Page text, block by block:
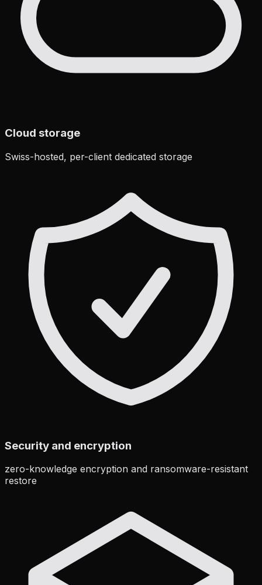
Cloud storage
Swiss-hosted, per-client dedicated storage
Security and encryption
zero-knowledge encryption and ransomware-resistant
restore